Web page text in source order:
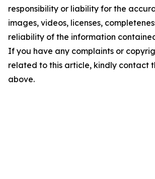
responsibility or liability for the
images, videos, licenses,
reliability of the information
If you have any complaints or
related to this article, kindly contact
above.